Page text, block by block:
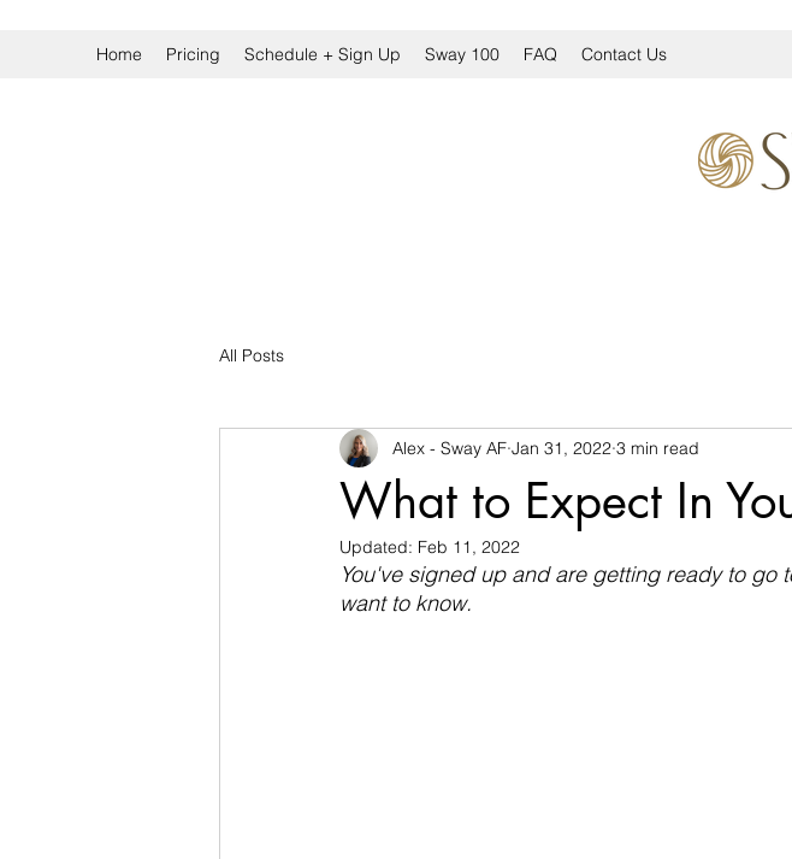
Home Pricing Schedule + Sign Up Sway 100 FAQ Contact Us
All Posts
What to Expect In
Alex - Sway AF Jan 31, 2022 3 min read
Updated: Feb 11, 2022
You've signed up and are getting ready to
want to know.